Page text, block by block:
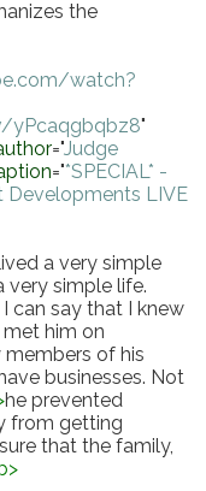
the
watch?
yPcaqgbqbz8"
="Judge
="*SPECIAL* -
Developments LIVE
a very simple
very simple life.
can say that I knew
him on
of his
businesses. Not
he prevented
from getting
that the family,
>